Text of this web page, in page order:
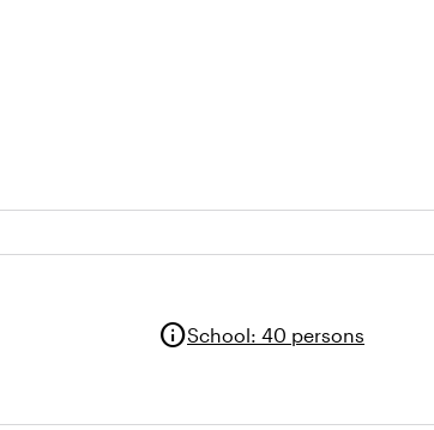
infoSchool: 40 persons